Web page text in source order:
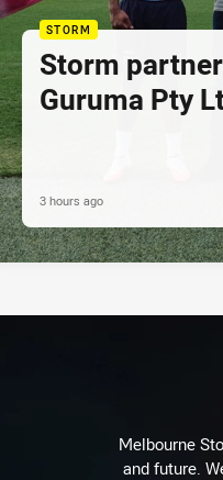
STORM
Storm
Guruma Pty
3 hours ago
Melbourne
and future.